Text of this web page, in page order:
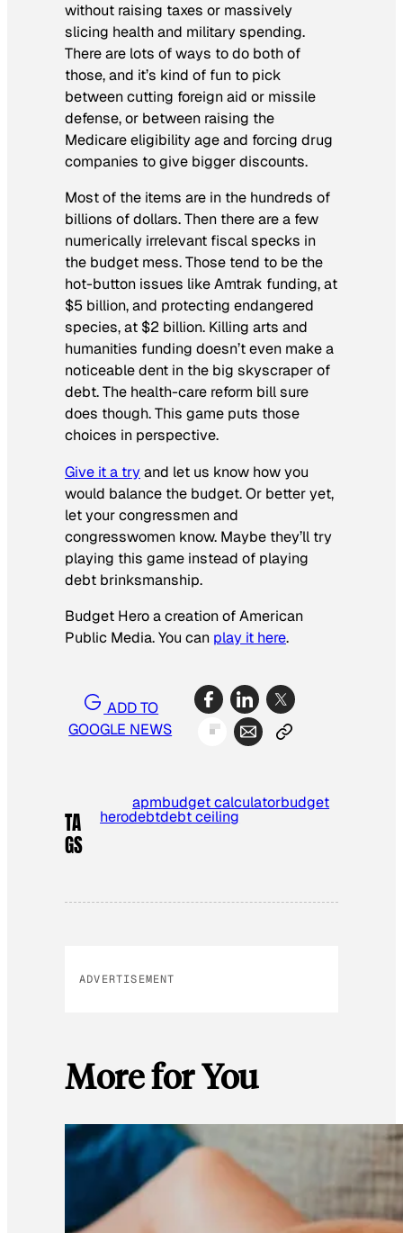
without raising taxes or massively
slicing health and military spending.
There are lots of ways to do both of
those, and it’s kind of fun to pick
between cutting foreign aid or missile
defense, or between raising the
Medicare eligibility age and forcing drug
companies to give bigger discounts.
Most of the items are in the hundreds of
billions of dollars. Then there are a few
numerically irrelevant fiscal specks in
the budget mess. Those tend to be the
hot-button issues like Amtrak funding, at
$5 billion, and protecting endangered
species, at $2 billion. Killing arts and
humanities funding doesn’t even make a
noticeable dent in the big skyscraper of
debt. The health-care reform bill sure
does though. This game puts those
choices in perspective.
Give it a tryand let us know how you
would balance the budget. Or better yet,
let your congressmen and
congresswomen know. Maybe they’ll try
playing this game instead of playing
debt brinksmanship.
Budget Hero a creation of American
Public Media. You can play it here.
ADD TO
GOOGLE NEWS
TA
GS
apmbudget calculatorbudget
herodebtdebt ceiling
ADVERTISEMENT
More for You